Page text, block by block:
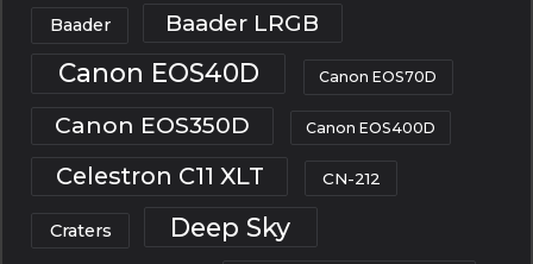
Baader Baader LRGB
Canon EOS40D Canon EOS70D
Canon EOS350D Canon EOS400D
Celestron C11 XLT CN-212
Craters Deep Sky